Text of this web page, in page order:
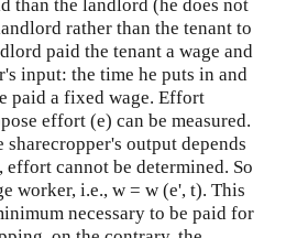
than the landlord (he does not
rather than the tenant to
paid the tenant a wage and
input: the time he puts in and
paid a fixed wage. Effort
effort (e) can be measured.
output depends
cannot be determined. So
worker, i.e., w = w (e', t). This
necessary to be paid for